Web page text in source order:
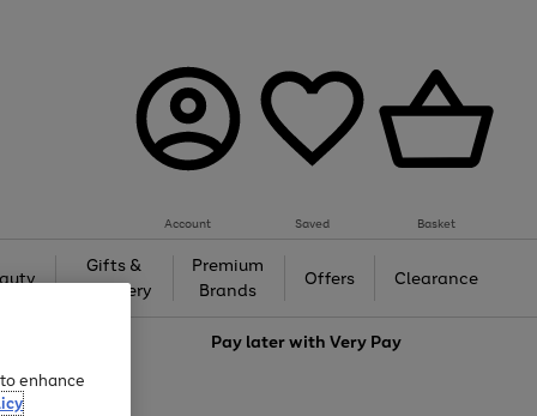
Account Saved Basket
Gifts &
Jewellery
Premium
Brands
Offers Clearance
Pay later withVery Pay
enhance